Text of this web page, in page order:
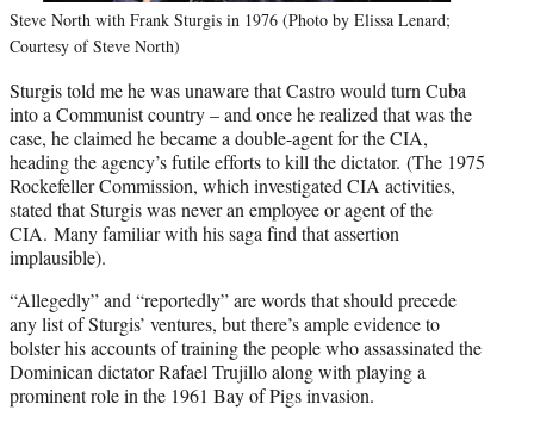
Steve North with Frank Sturgis in 1976 (Photo by Elissa Lenard;
Courtesy of Steve North)
Sturgis told me he was unaware that Castro would turn Cuba
into a Communist country – and once he realized that was the
case, he claimed he became a double-agent for the CIA,
heading the agency’s futile efforts to kill the dictator. (The 1975
Rockefeller Commission, which investigated CIA activities,
stated that Sturgis was never an employee or agent of the
CIA. Many familiar with his saga find that assertion
implausible).
“Allegedly” and “reportedly” are words that should precede
any list of Sturgis’ ventures, but there’s ample evidence to
bolster his accounts of training the people who assassinated the
Dominican dictator Rafael Trujillo along with playing a
prominent role in the 1961 Bay of Pigs invasion.